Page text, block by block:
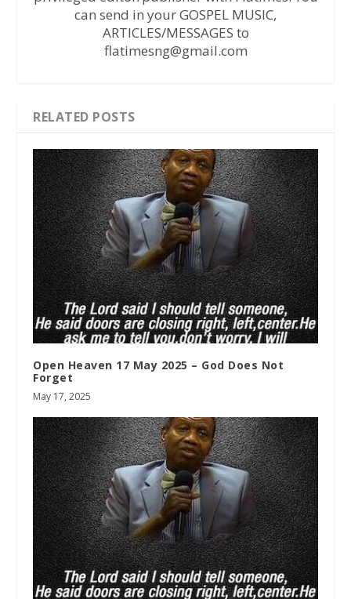
can send in your GOSPEL MUSIC,
ARTICLES/MESSAGES to
flatimesng@gmail.com
RELATED POSTS
Open Heaven 17 May 2025 – God Does Not
Forget
May 17, 2025